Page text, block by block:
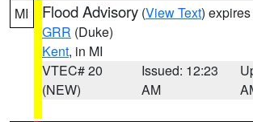
MI Flood Advisory (View Text)
GRR (Duke)
Kent, in MI
VTEC# 20
(NEW)
Issued: 12:23
AM